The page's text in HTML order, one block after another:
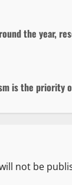
the year,
is the priority
not be